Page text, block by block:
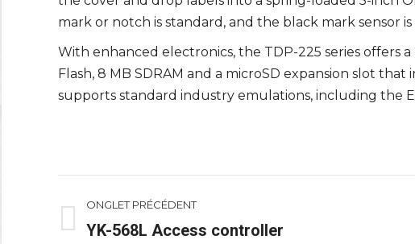
mark or notch is standard, and the black mark sensor
With enhanced electronics, the TDP-225 series offers
Flash, 8 MB SDRAM and a microSD expansion slot
supports standard industry emulations, including the
Navigation
de
ONGLET PRÉCÉDENT
Onglet
YK-568L Access controller